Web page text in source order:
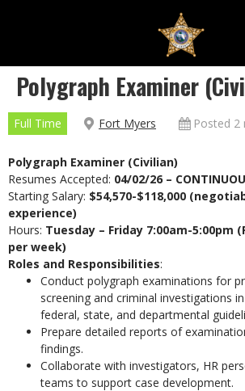
Polygraph Examiner
Full Time Fort Myers Posted 2
Polygraph Examiner (Civilian)
Resumes Accepted: 04/02/26 –
Starting Salary: $54,570-$118,000
experience)
Hours: Tuesday – Friday 7:00am-5:00pm
per week)
Roles and Responsibilities:
Conduct polygraph examinations for
screening and criminal investigations
federal, state, and departmental
Prepare detailed reports of
findings.
Collaborate with investigators, HR
teams to support case development.